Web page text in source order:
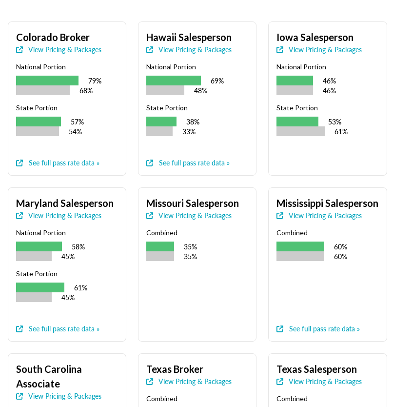
Colorado Broker
View Pricing & Packages
National Portion
79%
68%
State Portion
57%
54%
See full pass rate data »
Hawaii Salesperson
View Pricing & Packages
National Portion
69%
48%
State Portion
38%
33%
See full pass rate data »
Iowa Salesperson
View Pricing & Packages
National Portion
46%
46%
State Portion
53%
61%
Maryland Salesperson
View Pricing & Packages
National Portion
58%
45%
State Portion
61%
45%
See full pass rate data »
Missouri Salesperson
View Pricing & Packages
Combined
35%
35%
Mississippi Salesperson
View Pricing & Packages
Combined
60%
60%
See full pass rate data »
South Carolina
Associate
View Pricing & Packages
Texas Broker
View Pricing & Packages
Combined
Texas Salesperson
View Pricing & Packages
Combined